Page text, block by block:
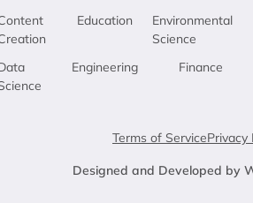
Education
Engineering
Environmental
Science
Finance
Terms of ServicePrivacy
Designed and Developed by